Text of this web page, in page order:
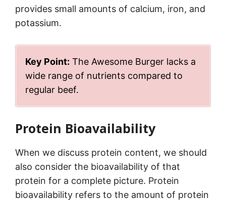
provides small amounts of calcium, iron, and
potassium.
Key Point: The Awesome Burger lacks a
wide range of nutrients compared to
regular beef.
Protein Bioavailability
When we discuss protein content, we should
also consider the bioavailability of that
protein for a complete picture. Protein
bioavailability refers to the amount of protein